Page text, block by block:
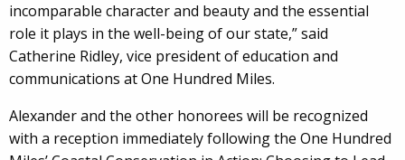
incomparable character and beauty and the essential
role it plays in the well-being of our state,” said
Catherine Ridley, vice president of education and
communications at One Hundred Miles.
Alexander and the other honorees will be recognized
with a reception immediately following the One Hundred